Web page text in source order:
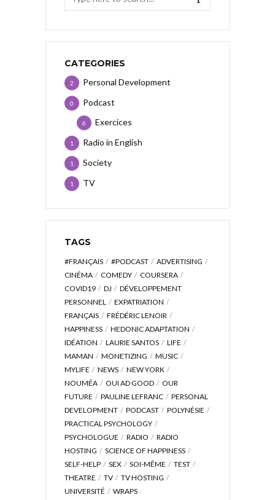
CATEGORIES
Personal Development
2
Podcast
0
Exercices
6
Radio in English
1
Society
1
TV
1
TAGS
#FRANÇAIS #PODCAST
ADVERTISING
CINÉMA
COMEDY
COURSERA
COVID19
DJ
DÉVELOPPEMENT
PERSONNEL
EXPATRIATION
FRANÇAIS
FRÉDÉRIC LENOIR
HAPPINESS
HEDONIC ADAPTATION
IDÉATION
LAURIE SANTOS
LIFE
MAMAN
MONETIZING
MUSIC
MYLIFE
NEWS
NEW YORK
NOUMÉA
OUI AD GOOD
OUR
FUTURE
PAULINE LEFRANC
PERSONAL
DEVELOPMENT
PODCAST
POLYNÉSIE
PRACTICAL PSYCHOLOGY
PSYCHOLOGUE
RADIO
RADIO
HOSTING
SCIENCE OF HAPPINESS
SELF-HELP
SEX SOI-MÊME
TEST
THEATRE
TV
TV HOSTING
UNIVERSITÉ
WRAPS